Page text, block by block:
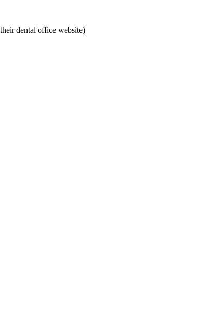
dental office website)